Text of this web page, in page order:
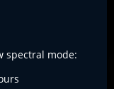
spectral mode: